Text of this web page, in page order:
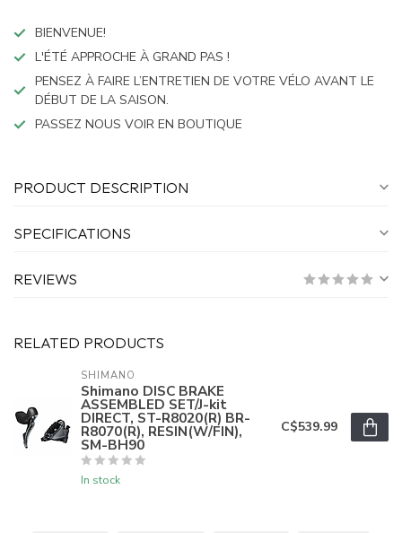
BIENVENUE!
L'ÉTÉ APPROCHE À GRAND PAS !
PENSEZ À FAIRE L’ENTRETIEN DE VOTRE VÉLO AVANT LE
DÉBUT DE LA SAISON.
PASSEZ NOUS VOIR EN BOUTIQUE
PRODUCT DESCRIPTION
SPECIFICATIONS
REVIEWS
RELATED PRODUCTS
SHIMANO
Shimano DISC BRAKE
ASSEMBLED SET/J-kit
DIRECT, ST-R8020(R) BR-
R8070(R), RESIN(W/FIN),
SM-BH90
In stock
C$539.99